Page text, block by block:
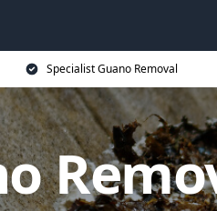
Specialist Guano Removal